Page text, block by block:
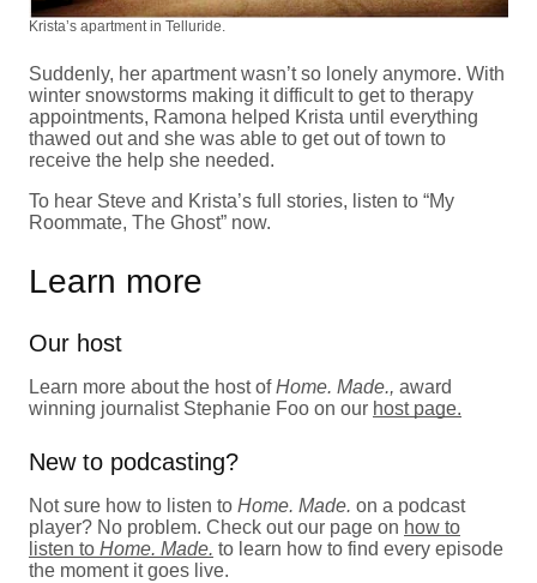
Krista’s apartment in Telluride.
Suddenly, her apartment wasn’t so lonely anymore. With
winter snowstorms making it difficult to get to therapy
appointments, Ramona helped Krista until everything
thawed out and she was able to get out of town to
receive the help she needed.
To hear Steve and Krista’s full stories, listen to “My
Roommate, The Ghost” now.
Learn more
Our host
Learn more about the host ofHome. Made., award
winning journalist Stephanie Foo on our host page.
New to podcasting?
Not sure how to listen to Home. Made. on a podcast
player? No problem. Check out our page on how to
listen to Home. Made. to learn how to find every episode
the moment it goes live.